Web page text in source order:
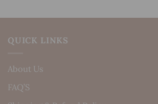
QUICK LINKS
About Us
FAQ’S